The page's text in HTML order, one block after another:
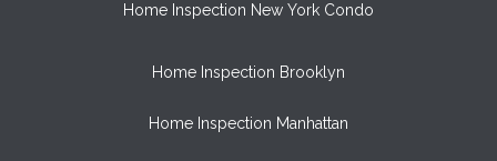
Home Inspection New York Condo
Home Inspection Brooklyn
Home Inspection Manhattan